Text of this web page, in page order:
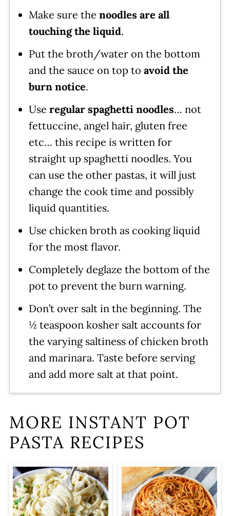
Make sure the noodles are all
touching the liquid.
Put the broth/water on the bottom
and the sauce on top to avoid the
burn notice.
Use regular spaghetti noodles… not
fettuccine, angel hair, gluten free
etc… this recipe is written for
straight up spaghetti noodles. You
can use the other pastas, it will just
change the cook time and possibly
liquid quantities.
Use chicken broth as cooking liquid
for the most flavor.
Completely deglaze the bottom of the
pot to prevent the burn warning.
Don’t over salt in the beginning. The
½ teaspoon kosher salt accounts for
the varying saltiness of chicken broth
and marinara. Taste before serving
and add more salt at that point.
MORE INSTANT POT
PASTA RECIPES